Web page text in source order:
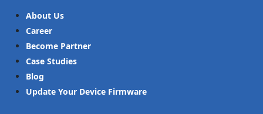
About Us
Career
Become Partner
Case Studies
Blog
Update Your Device Firmware